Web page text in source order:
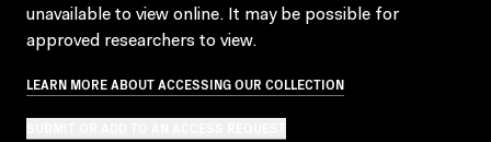
unavailable to view online. It may be possible for
approved researchers to view.
LEARN MORE ABOUT ACCESSING OUR COLLECTION